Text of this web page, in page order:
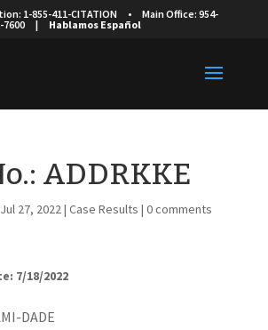
1-855-411-CITATION •
Main Office: 954-
7600
| Hablamos Español
ADDRKKE
Jul 27, 2022| Case Results | 0 comments
7/18/2022
DADE